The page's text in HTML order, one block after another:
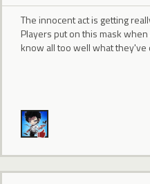
The innocent act is getting
Players put on this mask
know all too well what they've